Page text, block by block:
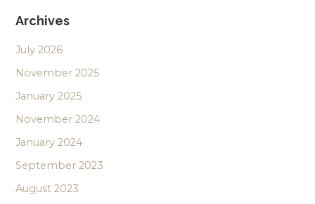
Archives
July 2026
November 2025
January 2025
November 2024
January 2024
September 2023
August 2023